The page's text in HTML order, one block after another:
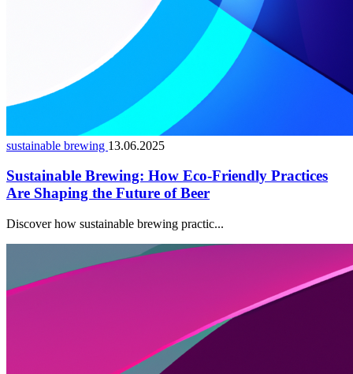
sustainable brewing 13.06.2025
Sustainable Brewing: How Eco-Friendly Practices
Are Shaping the Future of Beer
Discover how sustainable brewing practic...